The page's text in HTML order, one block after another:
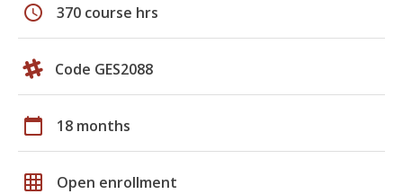
schedule 370 course hrs
Code GES2088
calendar_today 18 months
grid_on Open enrollment